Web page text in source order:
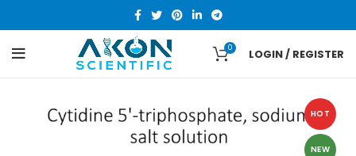
0 LOGIN / REGISTER
HOT
NEW